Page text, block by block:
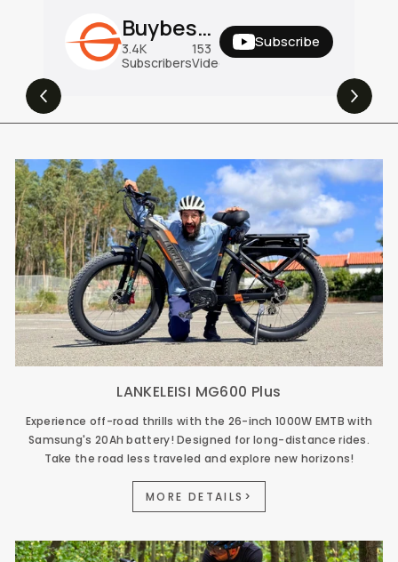
Buybestgear Official
3.4K
Subscribers
153
Videos
31M
Views
Subscribe
LANKELEISI MG600 Plus
Experience off-road thrills with the 26-inch 1000W EMTB with
Samsung's 20Ah battery! Designed for long-distance rides.
Take the road less traveled and explore new horizons!
MORE DETAILS>